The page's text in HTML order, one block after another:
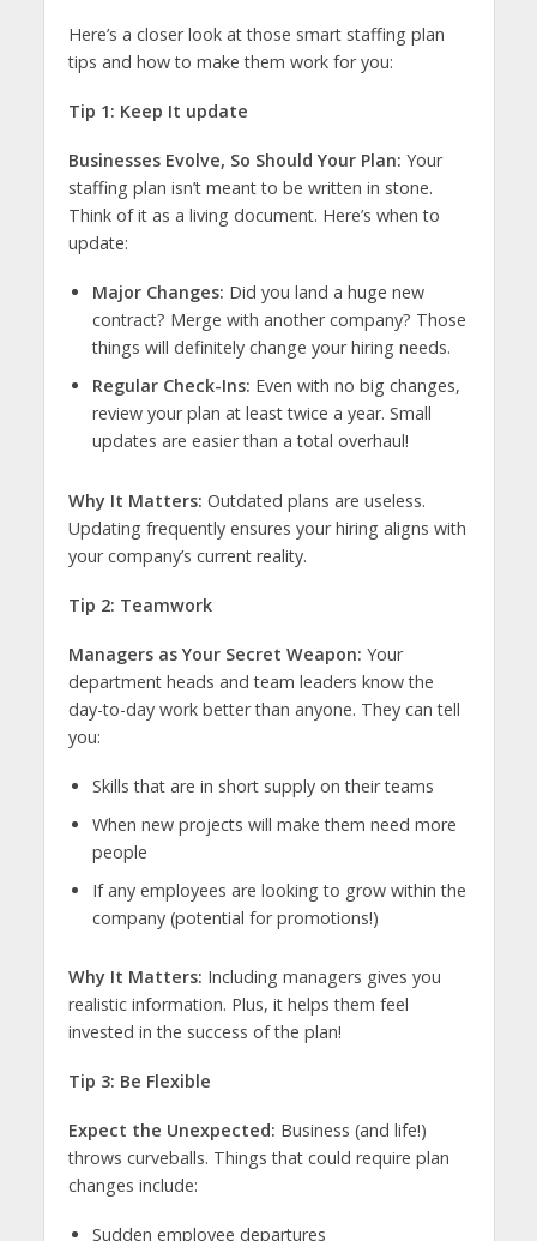
Here’s a closer look at those smart staffing plan
tips and how to make them work for you:
Tip 1: Keep It update
Businesses Evolve, So Should Your Plan: Your
staffing plan isn’t meant to be written in stone.
Think of it as a living document. Here’s when to
update:
Major Changes: Did you land a huge new
contract? Merge with another company? Those
things will definitely change your hiring needs.
Regular Check-Ins: Even with no big changes,
review your plan at least twice a year. Small
updates are easier than a total overhaul!
Why It Matters: Outdated plans are useless.
Updating frequently ensures your hiring aligns with
your company’s current reality.
Tip 2: Teamwork
Managers as Your Secret Weapon: Your
department heads and team leaders know the
day-to-day work better than anyone. They can tell
you:
Skills that are in short supply on their teams
When new projects will make them need more
people
If any employees are looking to grow within the
company (potential for promotions!)
Why It Matters: Including managers gives you
realistic information. Plus, it helps them feel
invested in the success of the plan!
Tip 3: Be Flexible
Expect the Unexpected: Business (and life!)
throws curveballs. Things that could require plan
changes include:
Sudden employee departures